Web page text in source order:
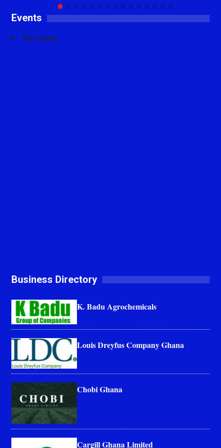
Events
No events
Business Directory
K. Badu Agrochemicals
Louis Dreyfus Company Ghana
Chobi Ghana
Cargill Ghana Limited